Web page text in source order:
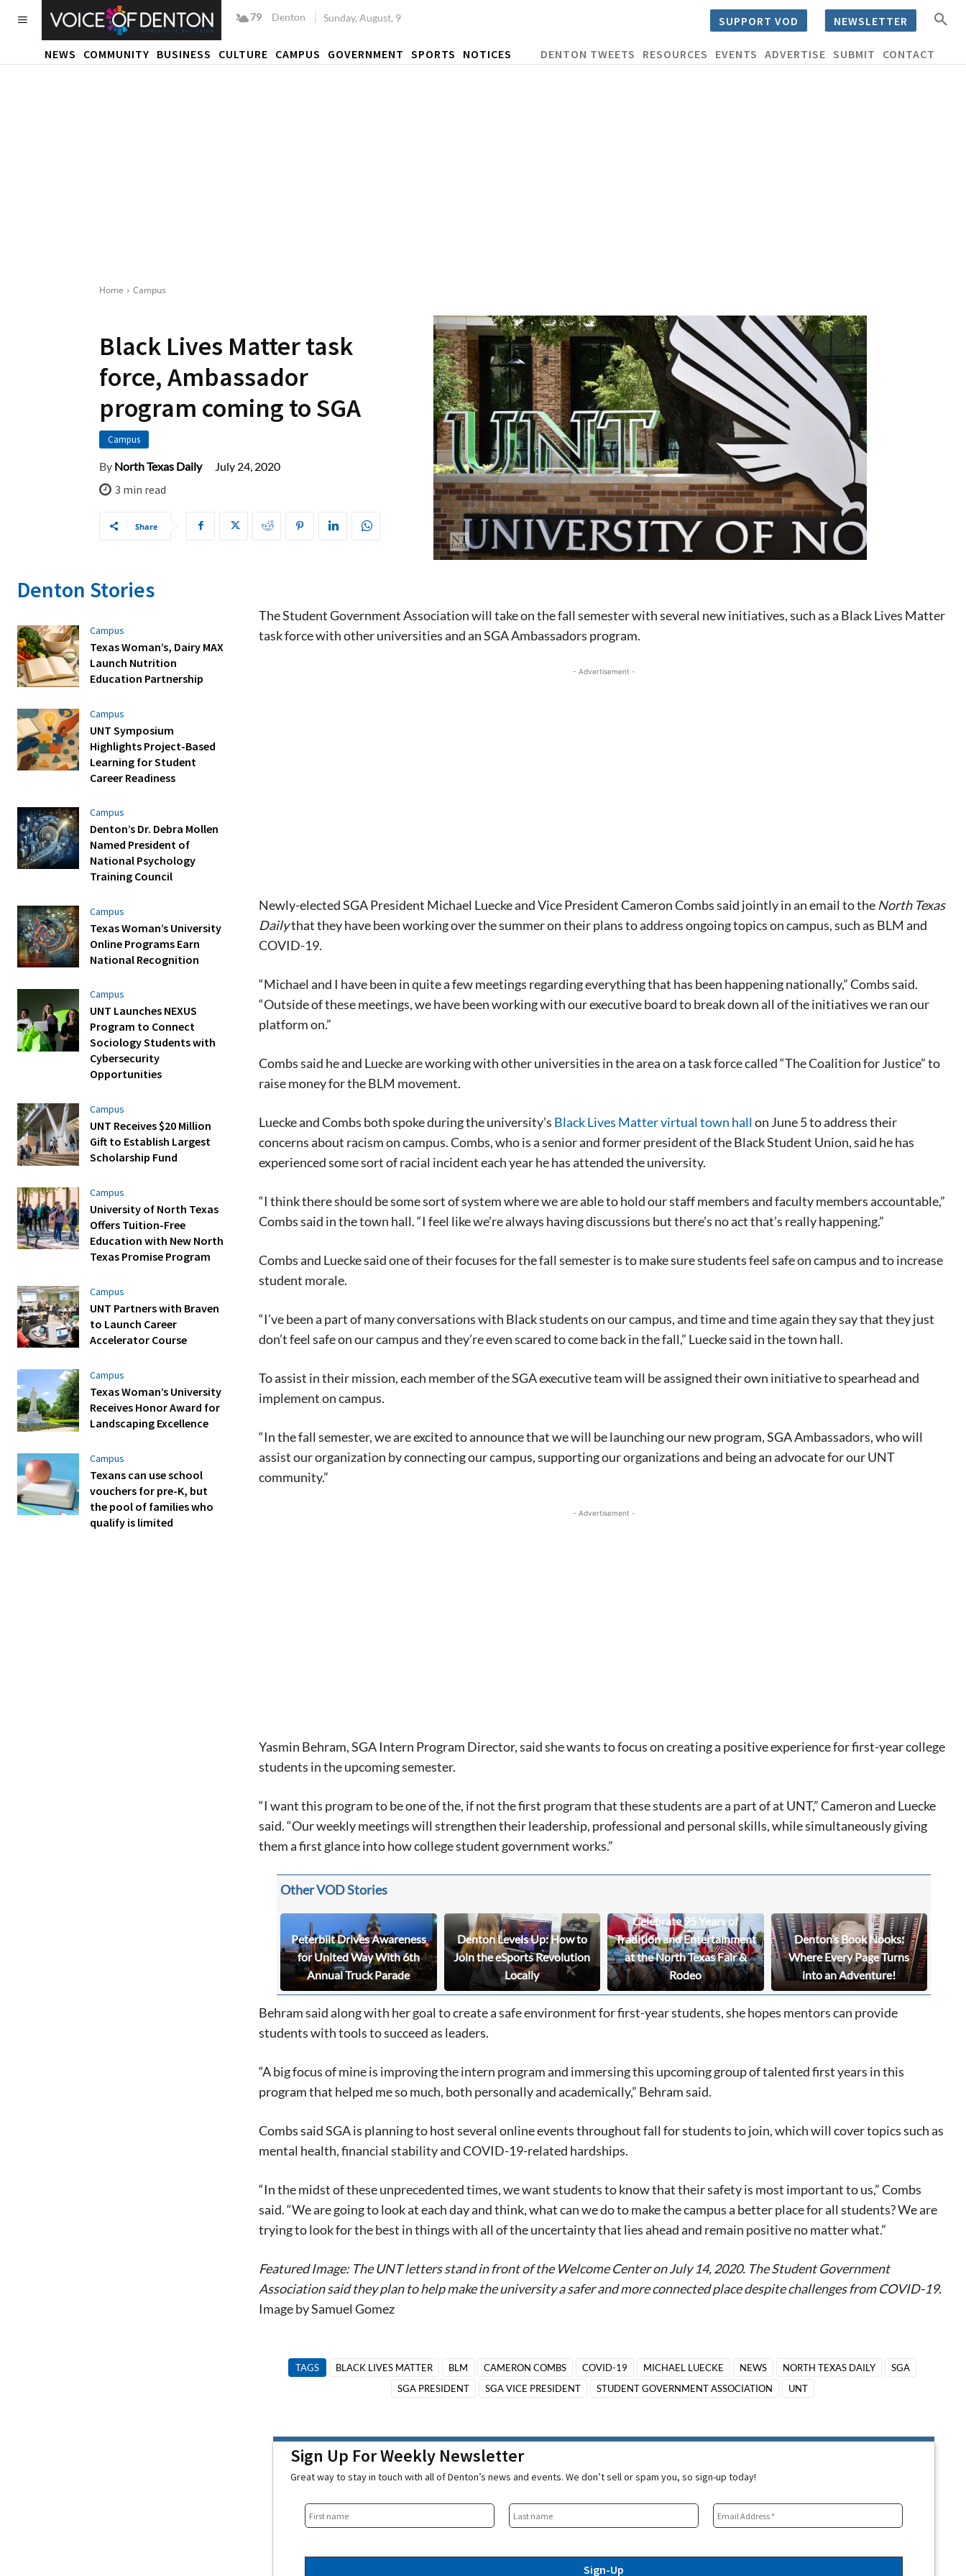
79 Denton Sunday, August, 9 SUPPORT VOD NEWSLETTER
NEWS COMMUNITY BUSINESS CULTURE CAMPUS GOVERNMENT SPORTS NOTICES DENTON TWEETS RESOURCES EVENTS ADVERTISE SUBMIT CONTACT
Home Campus
Black Lives Matter task
force, Ambassador
program coming to SGA
Campus
By North Texas Daily July 24, 2020
3 min read
Share
Denton Stories
Campus
Texas Woman’s, Dairy MAX
Launch Nutrition
Education Partnership
Campus
UNT Symposium
Highlights Project-Based
Learning for Student
Career Readiness
Campus
Denton’s Dr. Debra Mollen
Named President of
National Psychology
Training Council
Campus
Texas Woman’s University
Online Programs Earn
National Recognition
Campus
UNT Launches NEXUS
Program to Connect
Sociology Students with
Cybersecurity
Opportunities
Campus
UNT Receives $20 Million
Gift to Establish Largest
Scholarship Fund
Campus
University of North Texas
Offers Tuition-Free
Education with New North
Texas Promise Program
Campus
UNT Partners with Braven
to Launch Career
Accelerator Course
Campus
Texas Woman’s University
Receives Honor Award for
Landscaping Excellence
Campus
Texans can use school
vouchers for pre-K, but
the pool of families who
qualify is limited
The Student Government Association will take on the fall semester with several new initiatives, such as a Black Lives Matter
task force with other universities and an SGA Ambassadors program.
- Advertisement -
Newly-elected SGA President Michael Luecke and Vice President Cameron Combs said jointly in an email to the North Texas
Dailythat they have been working over the summer on their plans to address ongoing topics on campus, such as BLM and
COVID-19.
“Michael and I have been in quite a few meetings regarding everything that has been happening nationally,” Combs said.
“Outside of these meetings, we have been working with our executive board to break down all of the initiatives we ran our
platform on.”
Combs said he and Luecke are working with other universities in the area on a task force called “The Coalition for Justice” to
raise money for the BLM movement.
Luecke and Combs both spoke during the university’s Black Lives Matter virtual town hallon June 5 to address their
concerns about racism on campus. Combs, who is a senior and former president of the Black Student Union, said he has
experienced some sort of racial incident each year he has attended the university.
“I think there should be some sort of system where we are able to hold our staff members and faculty members accountable,”
Combs said in the town hall. “I feel like we’re always having discussions but there’s no act that’s really happening.”
Combs and Luecke said one of their focuses for the fall semester is to make sure students feel safe on campus and to increase
student morale.
“I’ve been a part of many conversations with Black students on our campus, and time and time again they say that they just
don’t feel safe on our campus and they’re even scared to come back in the fall,” Luecke said in the town hall.
To assist in their mission, each member of the SGA executive team will be assigned their own initiative to spearhead and
implement on campus.
“In the fall semester, we are excited to announce that we will be launching our new program, SGA Ambassadors, who will
assist our organization by connecting our campus, supporting our organizations and being an advocate for our UNT
community.”
- Advertisement -
Yasmin Behram, SGA Intern Program Director, said she wants to focus on creating a positive experience for first-year college
students in the upcoming semester.
“I want this program to be one of the, if not the first program that these students are a part of at UNT,” Cameron and Luecke
said. “Our weekly meetings will strengthen their leadership, professional and personal skills, while simultaneously giving
them a first glance into how college student government works.”
Other VOD Stories
Peterbilt Drives Awareness
for United Way With 6th
Annual Truck Parade
Denton Levels Up: How to
Join the eSports Revolution
Locally
Celebrate 95 Years of
Tradition and Entertainment
at the North Texas Fair &
Rodeo
Denton’s Book Nooks:
Where Every Page Turns
into an Adventure!
Behram said along with her goal to create a safe environment for first-year students, she hopes mentors can provide
students with tools to succeed as leaders.
“A big focus of mine is improving the intern program and immersing this upcoming group of talented first years in this
program that helped me so much, both personally and academically,” Behram said.
Combs said SGA is planning to host several online events throughout fall for students to join, which will cover topics such as
mental health, financial stability and COVID-19-related hardships.
“In the midst of these unprecedented times, we want students to know that their safety is most important to us,” Combs
said. “We are going to look at each day and think, what can we do to make the campus a better place for all students? We are
trying to look for the best in things with all of the uncertainty that lies ahead and remain positive no matter what.”
Featured Image: The UNT letters stand in front of the Welcome Center on July 14, 2020. The Student Government
Association said they plan to help make the university a safer and more connected place despite challenges from COVID-19.
Image by Samuel Gomez
TAGS BLACK LIVES MATTER BLM CAMERON COMBS COVID-19 MICHAEL LUECKE NEWS NORTH TEXAS DAILY
SGA
SGA PRESIDENT
SGA VICE PRESIDENT STUDENT GOVERNMENT ASSOCIATION UNT
Sign Up For Weekly Newsletter
Great way to stay in touch with all of Denton’s news and events. We don’t sell or spam you, so sign-up today!